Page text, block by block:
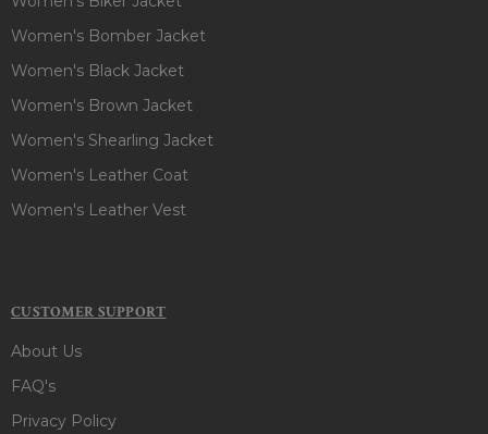
Women's Bomber Jacket
Women's Black Jacket
Women's Brown Jacket
Women's Shearling Jacket
Women's Leather Coat
Women's Leather Vest
CUSTOMER SUPPORT
About Us
FAQ's
Privacy Policy